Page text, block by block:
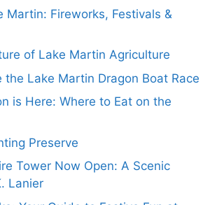
Martin: Fireworks, Festivals &
of Lake Martin Agriculture
the Lake Martin Dragon Boat Race
is Here: Where to Eat on the
Preserve
Tower Now Open: A Scenic
Lanier